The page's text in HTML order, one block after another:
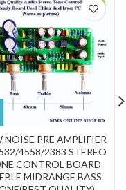
NOISE PRE AMPLIFIER
4558/2383 STEREO
CONTROL BOARD
MIDRANGE BASS